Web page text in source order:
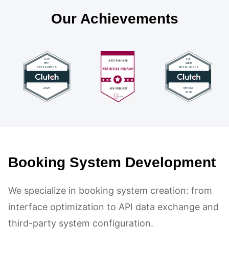
Our Achievements
Booking System Development
We specialize in booking system creation: from
interface optimization to API data exchange and
third-party system configuration.